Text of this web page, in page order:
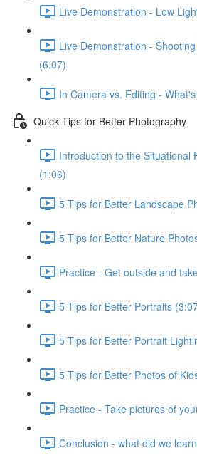
Live Demonstration - Low
Live Demonstration -
(6:07)
In Camera vs. Editing -
Quick Tips for Better Photography
Introduction to the Situational
(1:06)
5 Tips for Better Landscape
5 Tips for Better Nature
Practice - Get outside and
5 Tips for Better Portraits
5 Tips for Better Portrait
5 Tips for Better Photos of
Practice - Take pictures of
Conclusion - what did we